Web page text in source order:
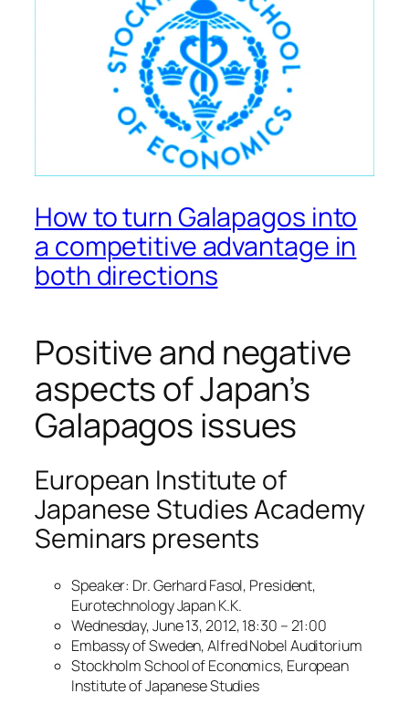
How to turn Galapagos into
a competitive advantage in
both directions
Positive and negative
aspects of Japan’s
Galapagos issues
European Institute of
Japanese Studies Academy
Seminars presents
Speaker: Dr. Gerhard Fasol, President,
Eurotechnology Japan K.K.
Wednesday, June 13, 2012, 18:30 – 21:00
Embassy of Sweden, Alfred Nobel Auditorium
Stockholm School of Economics, European
Institute of Japanese Studies